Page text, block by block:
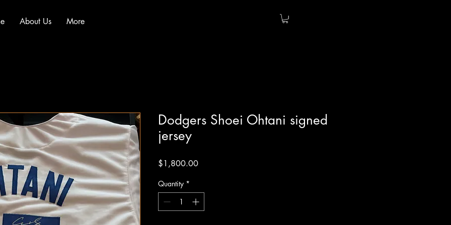
About Us More
Dodgers Shoei Ohtani signed
jersey
$1,800.00Price
Quantity *